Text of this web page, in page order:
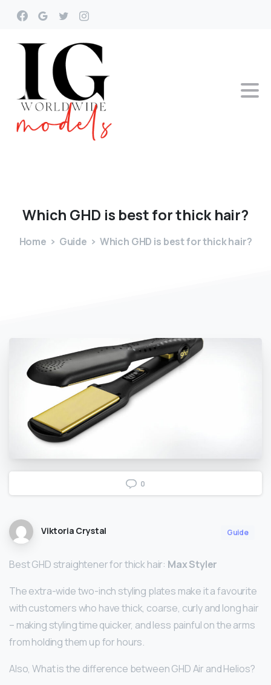
Which GHD is bestforthick hair?
Home Guide Which GHD is best for thick hair?
0
Viktoria Crystal Guide
Best GHD straightener for thick hair: Max Styler
The extra-wide two-inch styling plates make it a favourite
with customers who have thick, coarse, curly and long hair
– making styling time quicker, and less painful on the arms
from holding them up for hours.
Also, What is the difference between GHD Air and Helios?